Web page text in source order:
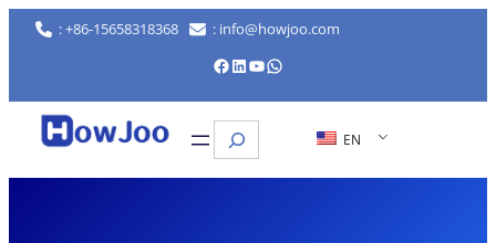
Skip
: +86-15658318368 : info@howjoo.com
Facebook LinkedIn YouTube WhatsApp
Search EN